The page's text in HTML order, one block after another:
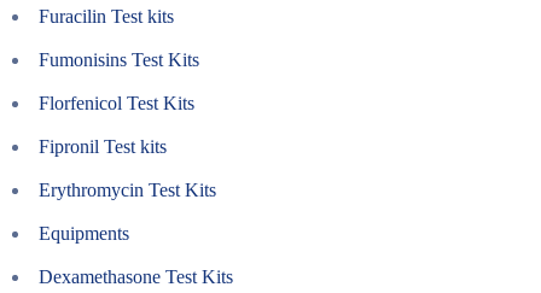
Furacilin Test kits
Fumonisins Test Kits
Florfenicol Test Kits
Fipronil Test kits
Erythromycin Test Kits
Equipments
Dexamethasone Test Kits